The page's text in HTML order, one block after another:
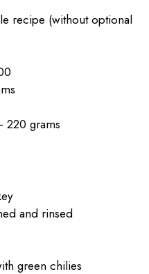
recipe (without optional
220 grams
and rinsed
green chilies